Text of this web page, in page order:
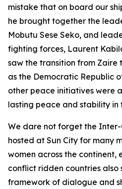
mistake that on board our
he brought together the
Mobutu Sese Seko, and
fighting forces, Laurent
saw the transition from
as the Democratic Republic
other peace initiatives were
lasting peace and stability in
We dare not forget the
hosted at Sun City for many
women across the continent,
conflict ridden countries
framework of dialogue and